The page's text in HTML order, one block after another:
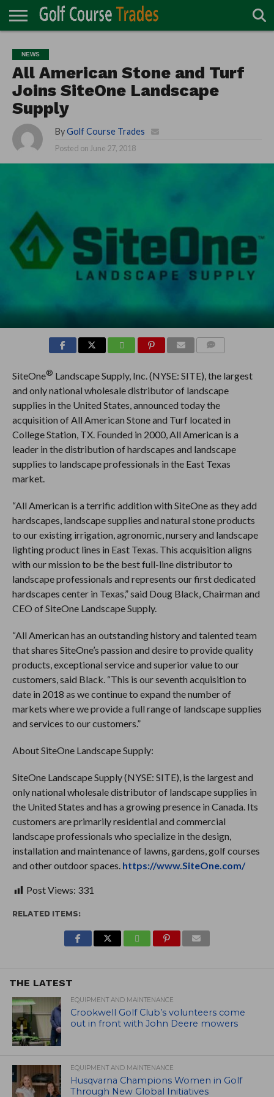
TURF
DIRECTORY
ACCESSORIES
CARTS
CHEMICALS
EQUIPMENT
GARAGE AND
MAINTENANCE
IRRIGATION/DRAINAGE
PLANTS
MOWERS
PONDS
PROFESSIONALS
STRUCTURES
NEWS
All American Stone and Turf
Joins SiteOne Landscape
Supply
By Golf Course Trades
Posted on June 27, 2018
SiteOne® Landscape Supply, Inc. (NYSE: SITE), the largest
and only national wholesale distributor of landscape
supplies in the United States, announced today the
acquisition of All American Stone and Turf located in
College Station, TX. Founded in 2000, All American is a
leader in the distribution of hardscapes and landscape
supplies to landscape professionals in the East Texas
market.
“All American is a terrific addition with SiteOne as they add
hardscapes, landscape supplies and natural stone products
to our existing irrigation, agronomic, nursery and landscape
lighting product lines in East Texas. This acquisition aligns
with our mission to be the best full-line distributor to
landscape professionals and represents our first dedicated
hardscapes center in Texas,” said Doug Black, Chairman and
CEO of SiteOne Landscape Supply.
“All American has an outstanding history and talented team
that shares SiteOne’s passion and desire to provide quality
products, exceptional service and superior value to our
customers, said Black. “This is our seventh acquisition to
date in 2018 as we continue to expand the number of
markets where we provide a full range of landscape supplies
and services to our customers.”
About SiteOne Landscape Supply:
SiteOne Landscape Supply (NYSE: SITE), is the largest and
only national wholesale distributor of landscape supplies in
the United States and has a growing presence in Canada. Its
customers are primarily residential and commercial
landscape professionals who specialize in the design,
installation and maintenance of lawns, gardens, golf courses
and other outdoor spaces. https://www.SiteOne.com/
Post Views: 331
RELATED ITEMS:
THE LATEST
EQUIPMENT AND MAINTENANCE
Crookwell Golf Club’s volunteers come
out in front with John Deere mowers
EQUIPMENT AND MAINTENANCE
Husqvarna Champions Women in Golf
Through New Global Initiatives